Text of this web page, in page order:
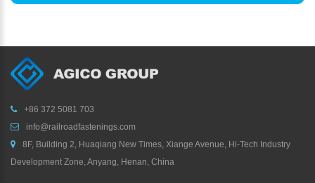
+86 372 5081 703
info@railroadfastenings.com
8F, Building 2, Huaqiang New Times, Xiange Avenue, Hi-Tech Industry
Development Zone, Anyang, Henan, China